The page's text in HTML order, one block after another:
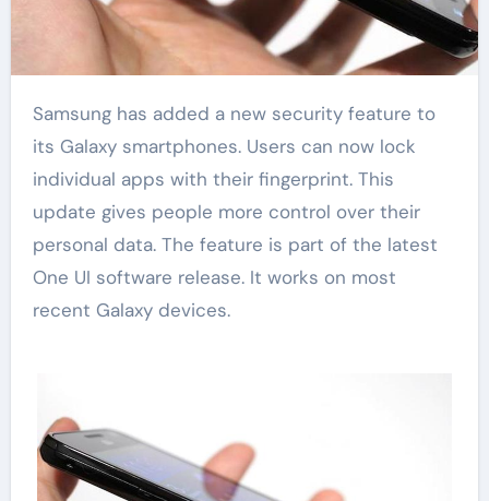
Samsung has added a new security feature to
its Galaxy smartphones. Users can now lock
individual apps with their fingerprint. This
update gives people more control over their
personal data. The feature is part of the latest
One UI software release. It works on most
recent Galaxy devices.